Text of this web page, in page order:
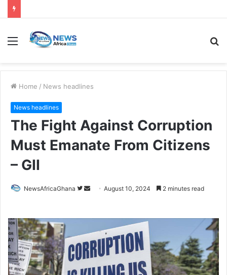
Home / News headlines
News headlines
The Fight Against Corruption
Must Emanate From Citizens
– GII
NewsAfricaGhana August 10, 2024 2 minutes read